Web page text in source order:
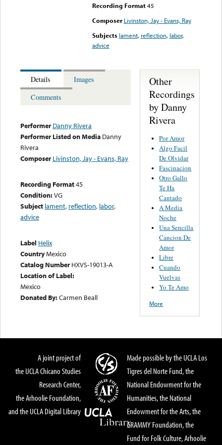
Recording Format45
Composer Livinston, Jay - Evans, Ray
Subjects lament, reflection, labor,
advice
Details
Images
Comments
Performer Danny Rivera
Performer Listed on Media Danny
Rivera
Composer Livinston, Jay - Evans, Ray
Recording Format45
Condition:VG
Subject lament, reflection, labor,
advice
Label Helix
CountryMexico
Catalog Number HXVS-19013-A
Location of Label:
Mexico
Donated By:Carmen Beall
Other
Recordings
by Danny
Rivera
Por Amor
Algo Facil
De Olvidar
Fascinacion
Otro Gallo
Te Ha
Cantado
A Media
Noche
Una Sencilla
Cancion De
Amor
Libre
Cuando
Vuelvas
Yo Te Amo
More
A joint project of
the UCLA Chicano Studies
Research Center,
the Arhoolie Foundation,
and the UCLA Digital Library
Made possible by the UCLA Los
Tigres del Norte Fund, the
National Endowment for the
Humanities, the National
Endowment for the Arts, the
GRAMMY Foundation, the
Fund for Folk Culture, Arhoolie